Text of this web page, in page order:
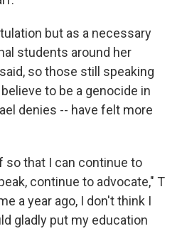
but as a necessary
students around her
so those still speaking
to be a genocide in
denies -- have felt more
that I can continue to
continue to advocate," T
a year ago, I don't think I
gladly put my education